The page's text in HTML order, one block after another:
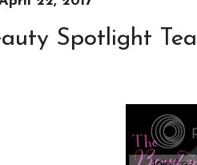
Spotlight